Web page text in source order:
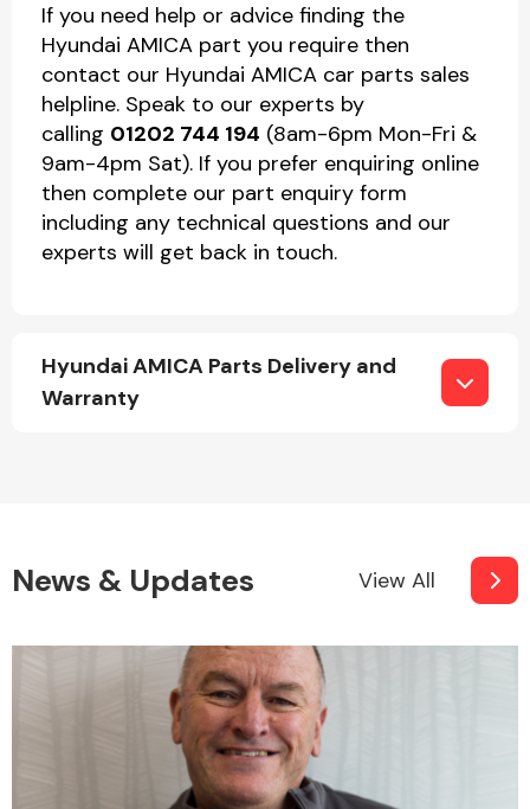
If you need help or advice finding the
Hyundai AMICA part you require then
contact our Hyundai AMICA car parts sales
helpline. Speak to our experts by
calling 01202 744 194 (8am-6pm Mon-Fri &
9am-4pm Sat). If you prefer enquiring online
then complete our part enquiry form
including any technical questions and our
experts will get back in touch.
Hyundai AMICA Parts Delivery and
Warranty
News & Updates View All